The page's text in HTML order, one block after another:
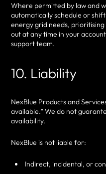
Where permitted by law and
automatically schedule or
energy grid needs,
out at any time in your
support team.
10. Liability
NexBlue Products and
available." We do not
availability.
NexBlue is not liable for:
Indirect, incidental, or